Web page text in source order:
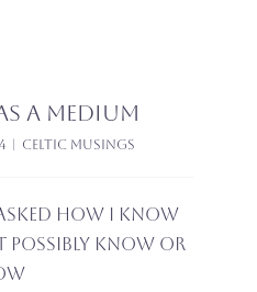
a medium
| Celtic Musings
how I know
possibly know or